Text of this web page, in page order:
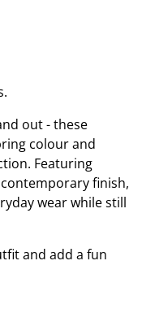
out - these
colour and
Featuring
finish,
wear while still
and add a fun